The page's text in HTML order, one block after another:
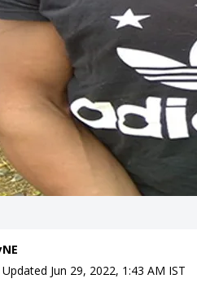
Updated Jun 29, 2022, 1:43 AM IST